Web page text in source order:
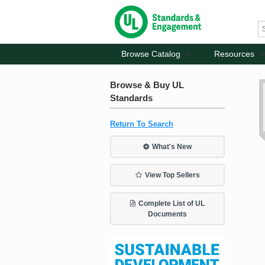
Browse Catalog Resources
Browse & Buy UL
Standards
Return To Search
What's New
View Top Sellers
Complete List of UL
Documents